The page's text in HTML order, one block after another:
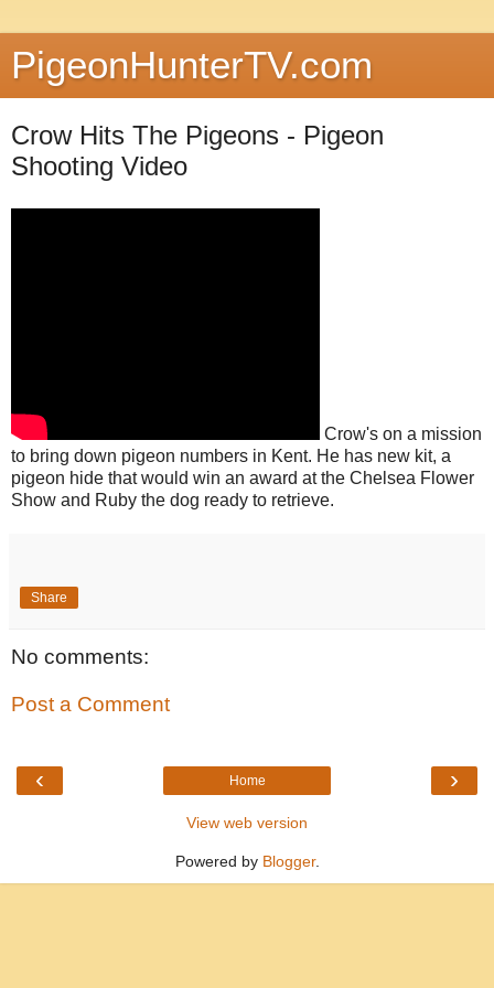
PigeonHunterTV.com
Crow Hits The Pigeons - Pigeon
Shooting Video
Crow's on a mission
to bring down pigeon numbers in Kent. He has new kit, a
pigeon hide that would win an award at the Chelsea Flower
Show and Ruby the dog ready to retrieve.
Share
No comments:
Post a Comment
‹ ›
Home
View web version
Powered by Blogger.